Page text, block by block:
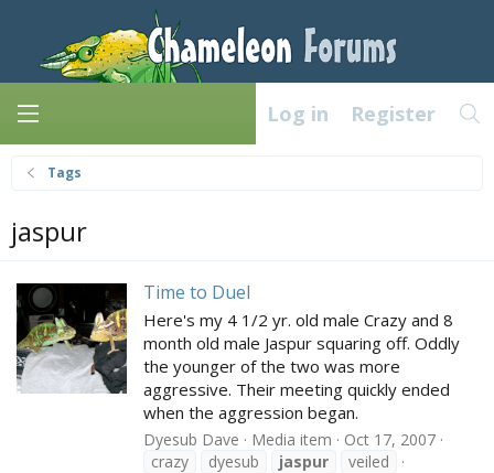
Log in Register
Tags
jaspur
Time to Duel
Here's my 4 1/2 yr. old male Crazy and 8
month old male Jaspur squaring off. Oddly
the younger of the two was more
aggressive. Their meeting quickly ended
when the aggression began.
Dyesub Dave Media item
Oct 17, 2007
crazy
dyesub jaspur
veiled